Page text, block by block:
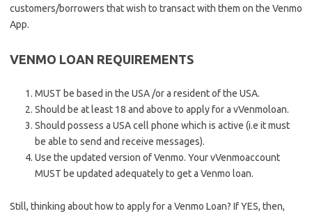
customers/borrowers that wish to transact with them on the Venmo
App.
VENMO LOAN REQUIREMENTS
MUST be based in the USA /or a resident of the USA.
Should be at least 18 and above to apply for a vVenmoloan.
Should possess a USA cell phone which is active (i.e it must
be able to send and receive messages).
Use the updated version of Venmo. Your vVenmoaccount
MUST be updated adequately to get a Venmo loan.
Still, thinking about how to apply for a Venmo Loan? If YES, then,